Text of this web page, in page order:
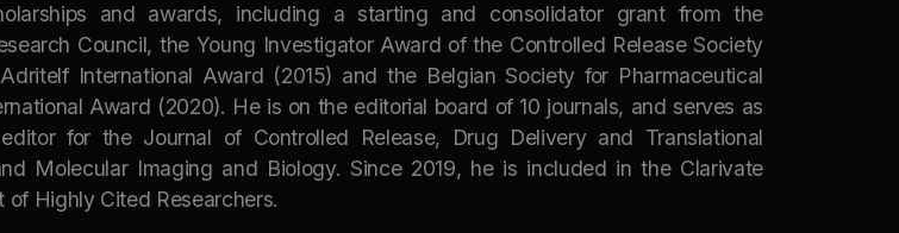
and awards, including a starting and consolidator grant from the
Council, the Young Investigator Award of the Controlled Release Society
International Award (2015) and the Belgian Society for Pharmaceutical
Award (2020). He is on the editorial board of 10 journals, and serves as
for the Journal of Controlled Release, Drug Delivery and Translational
Molecular Imaging and Biology. Since 2019, he is included in the Clarivate
of Highly Cited Researchers.